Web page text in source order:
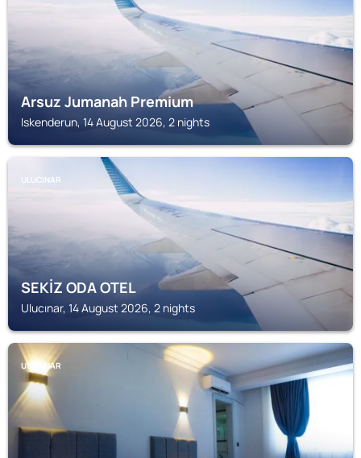
Arsuz Jumanah Premium
Iskenderun, 14 August 2026, 2 nights
ULUCINAR
SEKİZ ODA OTEL
Ulucınar, 14 August 2026, 2 nights
ULUCINAR